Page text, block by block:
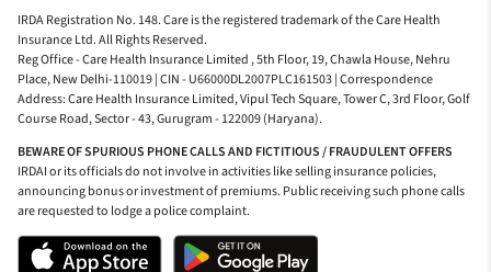
IRDA Registration No. 148. Care is the registered trademark of the Care Health
Insurance Ltd. All Rights Reserved.
Reg Office - Care Health Insurance Limited , 5th Floor, 19, Chawla House, Nehru
Place, New Delhi-110019 | CIN - U66000DL2007PLC161503 | Correspondence
Address: Care Health Insurance Limited, Vipul Tech Square, Tower C, 3rd Floor, Golf
Course Road, Sector - 43, Gurugram - 122009 (Haryana).
BEWARE OF SPURIOUS PHONE CALLS AND FICTITIOUS / FRAUDULENT OFFERS
IRDAI or its officials do not involve in activities like selling insurance policies,
announcing bonus or investment of premiums. Public receiving such phone calls
are requested to lodge a police complaint.